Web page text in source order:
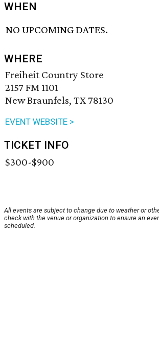
WHEN
NO UPCOMING DATES.
WHERE
Freiheit Country Store
2157 FM 1101
New Braunfels, TX 78130
EVENT WEBSITE >
TICKET INFO
$300-$900
All events are subject to change due to weather or
check with the venue or organization to ensure an
scheduled.